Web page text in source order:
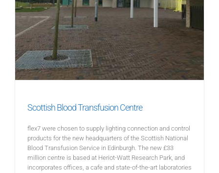
Scottish Blood Transfusion Centre
flex7 were chosen to supply lighting connection and control
products for the new headquarters of the Scottish National
Blood Transfusion Service in Edinburgh. The new £33
million centre is based at Heriot-Watt Research Park, and
incorporates offices, a cafe and state-of-the-art laboratories